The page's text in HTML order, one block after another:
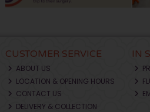
CUSTOMER SERVICE
ABOUT US
LOCATION & OPENING HOURS
CONTACT US
DELIVERY & COLLECTION
IN